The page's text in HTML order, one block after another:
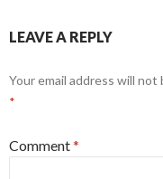
LEAVE A REPLY
Your email address will not
*
Comment*